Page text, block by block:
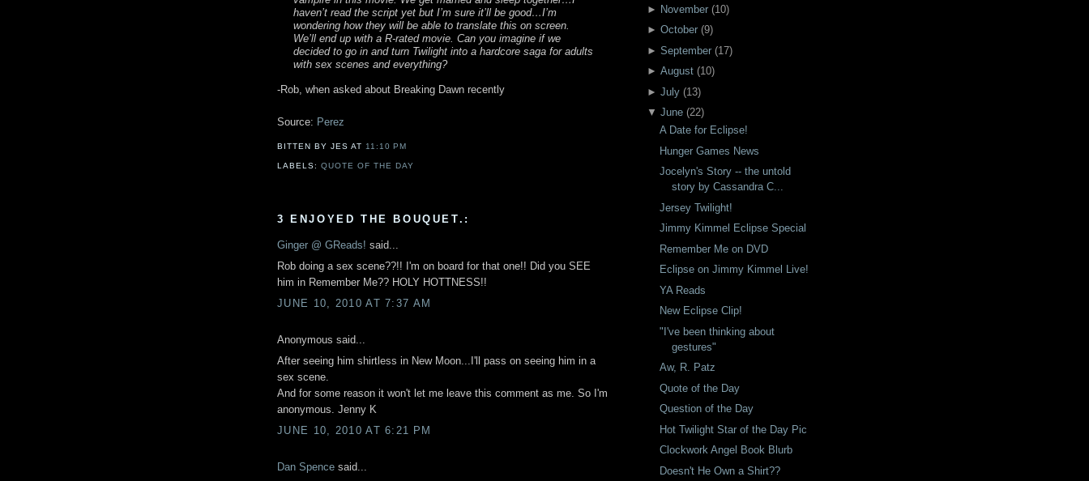
haven’t read the script yet but I’m sure it’ll be good…I’m
wondering how they will be able to translate this on screen.
We’ll end up with a R-rated movie. Can you imagine if we
decided to go in and turn Twilight into a hardcore saga for adults
with sex scenes and everything?
-Rob, when asked about Breaking Dawn recently
Source: Perez
BITTEN BY JESAT 11:10 PM
LABELS:QUOTE OF THE DAY
3 ENJOYED THE BOUQUET.:
Ginger @ GReads! said...
Rob doing a sex scene??!! I'm on board for that one!! Did you SEE
him in Remember Me?? HOLY HOTTNESS!!
JUNE 10, 2010 AT 7:37 AM
Anonymous said...
After seeing him shirtless in New Moon...I'll pass on seeing him in a
sex scene.
And for some reason it won't let me leave this comment as me. So I'm
anonymous. Jenny K
JUNE 10, 2010 AT 6:21 PM
Dan Spence said...
► November(10)
► October(9)
► September(17)
► August(10)
► July(13)
▼ June(22)
A Date for Eclipse!
Hunger Games News
Jocelyn's Story -- the untold
story by Cassandra C...
Jersey Twilight!
Jimmy Kimmel Eclipse Special
Remember Me on DVD
Eclipse on Jimmy Kimmel Live!
YA Reads
New Eclipse Clip!
"I've been thinking about
gestures"
Aw, R. Patz
Quote of the Day
Question of the Day
Hot Twilight Star of the Day Pic
Clockwork Angel Book Blurb
Doesn't He Own a Shirt??